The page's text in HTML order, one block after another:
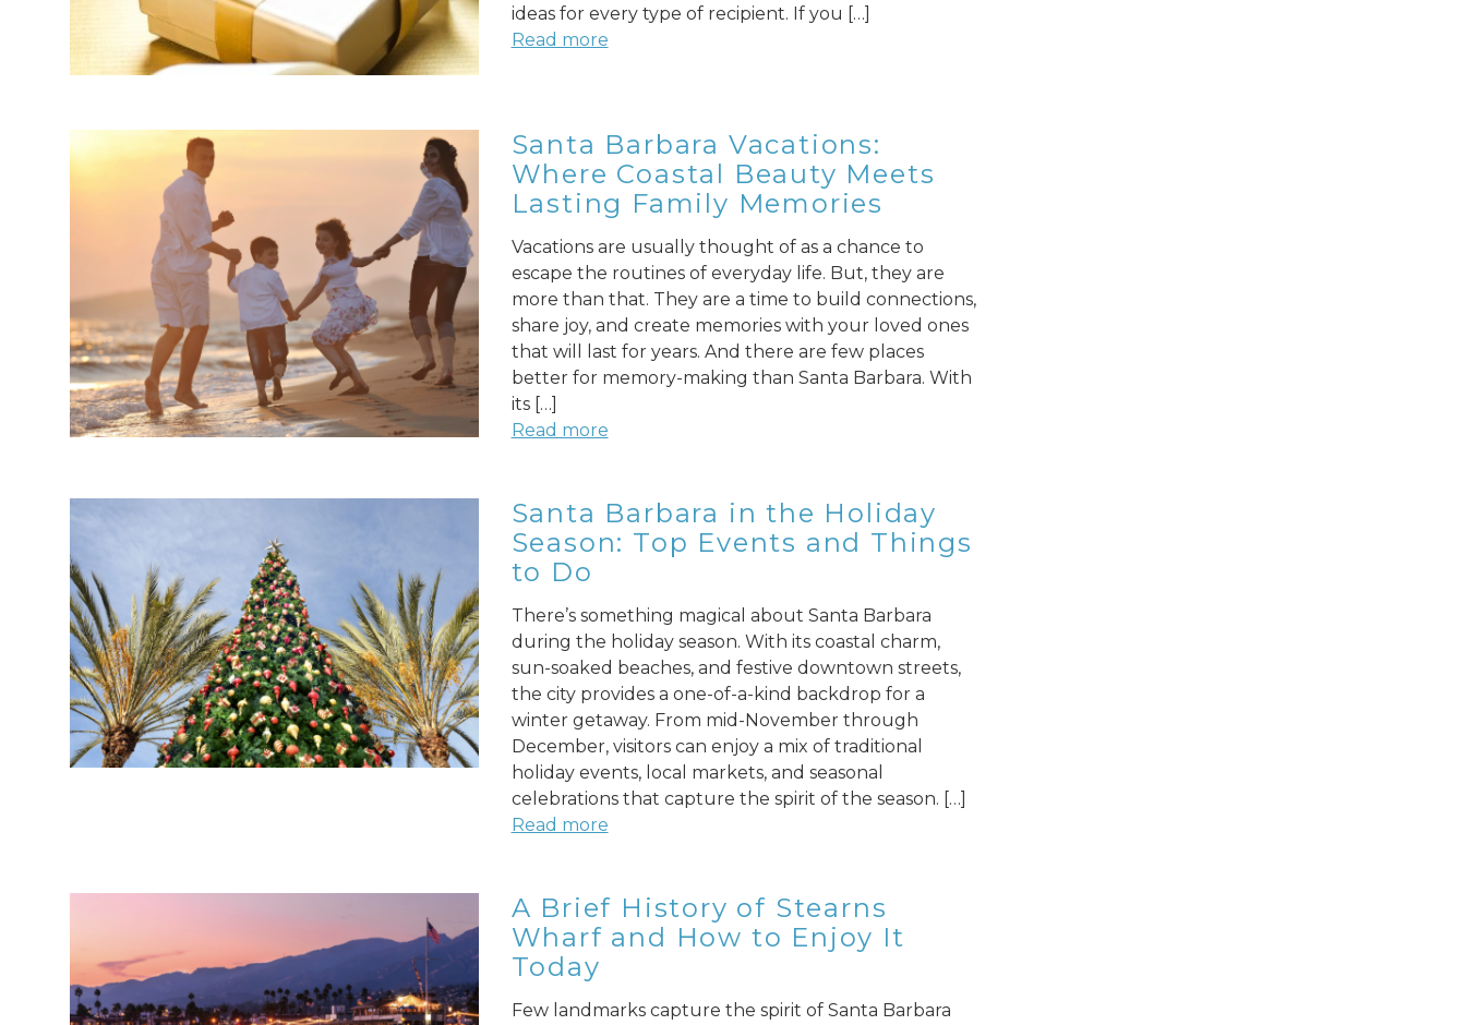
ideas for every type of recipient. If you […]
Read more
Santa Barbara Vacations:
Where Coastal Beauty Meets
Lasting Family Memories
Vacations are usually thought of as a chance to
escape the routines of everyday life. But, they are
more than that. They are a time to build connections,
share joy, and create memories with your loved ones
that will last for years. And there are few places
better for memory-making than Santa Barbara. With
its […]
Read more
Santa Barbara in the Holiday
Season: Top Events and Things
to Do
There’s something magical about Santa Barbara
during the holiday season. With its coastal charm,
sun-soaked beaches, and festive downtown streets,
the city provides a one-of-a-kind backdrop for a
winter getaway. From mid-November through
December, visitors can enjoy a mix of traditional
holiday events, local markets, and seasonal
celebrations that capture the spirit of the season. […]
Read more
A Brief History of Stearns
Wharf and How to Enjoy It
Today
Few landmarks capture the spirit of Santa Barbara